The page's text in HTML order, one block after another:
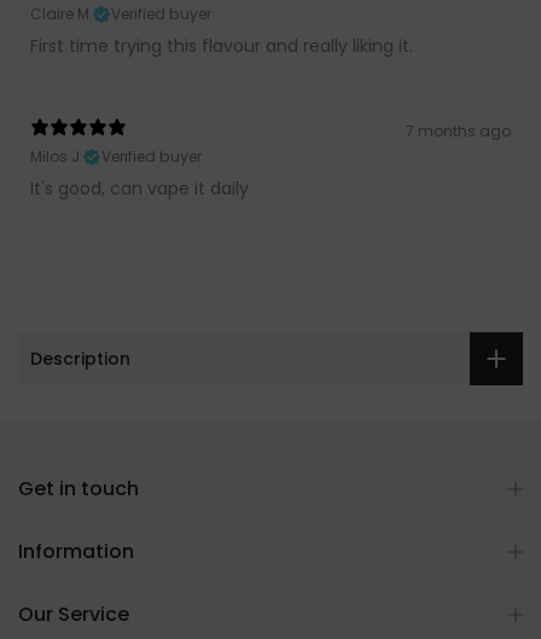
Claire M.
Verified buyer
First time trying this flavour and really liking it.
7 months ago
Milos J.
Verified buyer
It's good, can vape it daily
Description
Get in touch
Information
Our Service